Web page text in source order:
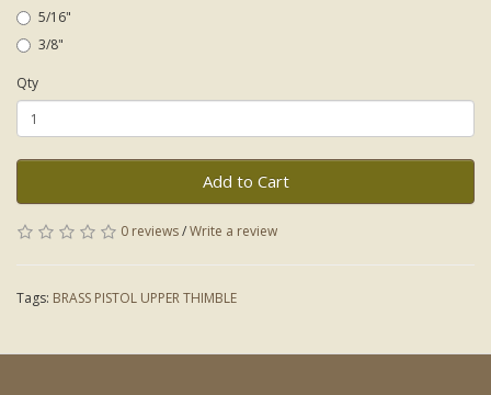
5/16"
3/8"
Qty
Add to Cart
0 reviews/Write a review
Tags: BRASS PISTOL UPPER THIMBLE